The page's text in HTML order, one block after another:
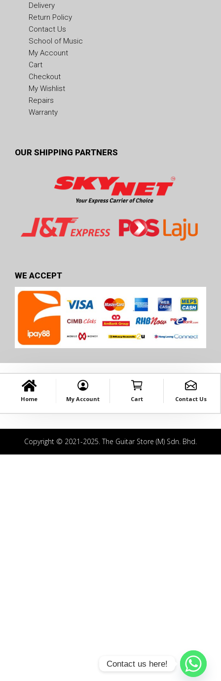
Delivery
Return Policy
Contact Us
School of Music
My Account
Cart
Checkout
My Wishlist
Repairs
Warranty
OUR SHIPPING PARTNERS
WE ACCEPT
Home My Account Cart Contact Us
Copyright © 2021-2025. The Guitar Store (M) Sdn. Bhd.
Contact us here!